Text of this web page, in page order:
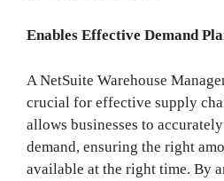
Enables Effective Demand
A NetSuite Warehouse
crucial for effective supply
allows businesses to
demand, ensuring the right
available at the right time. By